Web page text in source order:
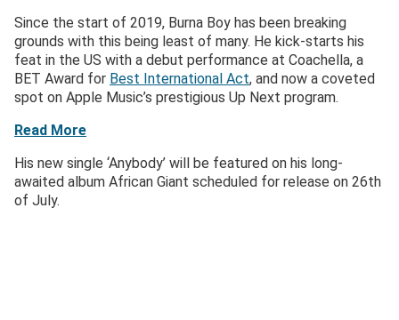
Since the start of 2019, Burna Boy has been breaking
grounds with this being least of many. He kick-starts his
feat in the US with a debut performance at Coachella, a
BET Award for Best International Act, and now a coveted
spot on Apple Music’s prestigious Up Next program.
Read More
His new single ‘Anybody’ will be featured on his long-
awaited album African Giant scheduled for release on 26th
of July.